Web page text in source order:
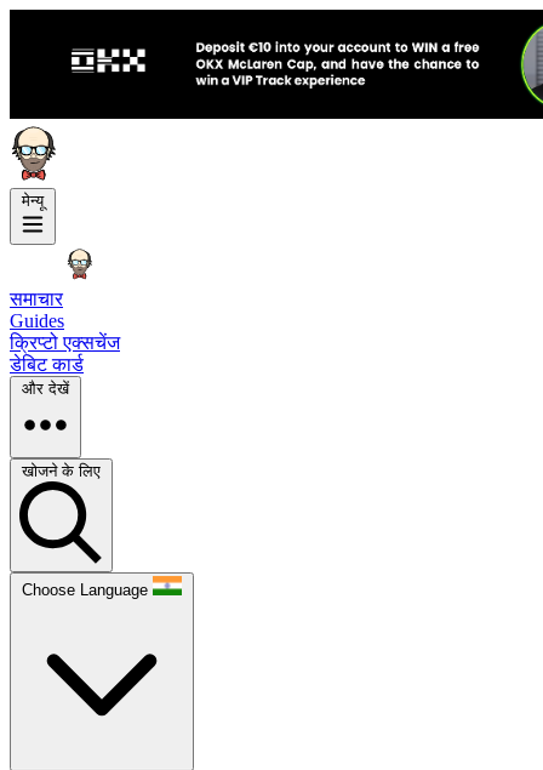
मेन्यू
समाचार
Guides
क्रिप्टो एक्सचेंज
डेबिट कार्ड
और देखें
खोजने के लिए
Choose Language